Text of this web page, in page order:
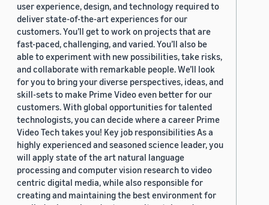
user experience, design, and technology required to
deliver state-of-the-art experiences for our
customers. You’ll get to work on projects that are
fast-paced, challenging, and varied. You’ll also be
able to experiment with new possibilities, take risks,
and collaborate with remarkable people. We’ll look
for you to bring your diverse perspectives, ideas, and
skill-sets to make Prime Video even better for our
customers. With global opportunities for talented
technologists, you can decide where a career Prime
Video Tech takes you! Key job responsibilities As a
highly experienced and seasoned science leader, you
will apply state of the art natural language
processing and computer vision research to video
centric digital media, while also responsible for
creating and maintaining the best environment for